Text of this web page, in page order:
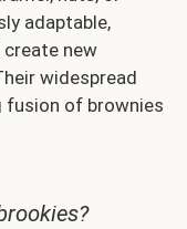
adaptable,
new
widespread
fusion of brownies